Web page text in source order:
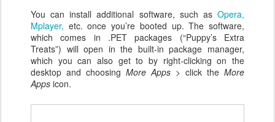
You can install additional software, such as Opera,
Mplayer, etc. once you’re booted up. The software,
which comes in .PET packages (“Puppy’s Extra
Treats”) will open in the built-in package manager,
which you can also get to by right-clicking on the
desktop and choosing More Apps > click the More
Apps icon.